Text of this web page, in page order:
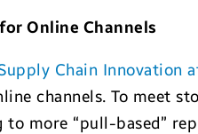
Online Channels
Chain Innovation
channels. To meet
more “pull-based”